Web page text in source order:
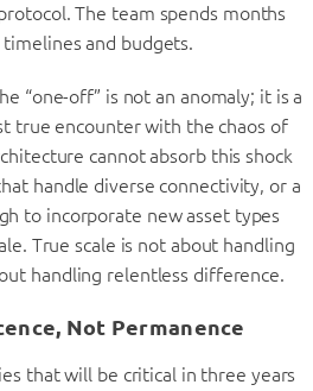
The team spends months
and budgets.
“one-off” is not an anomaly; it is a
true encounter with the chaos of
cannot absorb this shock
handle diverse connectivity, or a
to incorporate new asset types
True scale is not about handling
handling relentless difference.
Not Permanence
that will be critical in three years